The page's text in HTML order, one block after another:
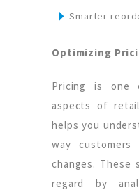
Smarter
Optimizing
Pricing is one
aspects of
helps you
way
changes. These
regard by